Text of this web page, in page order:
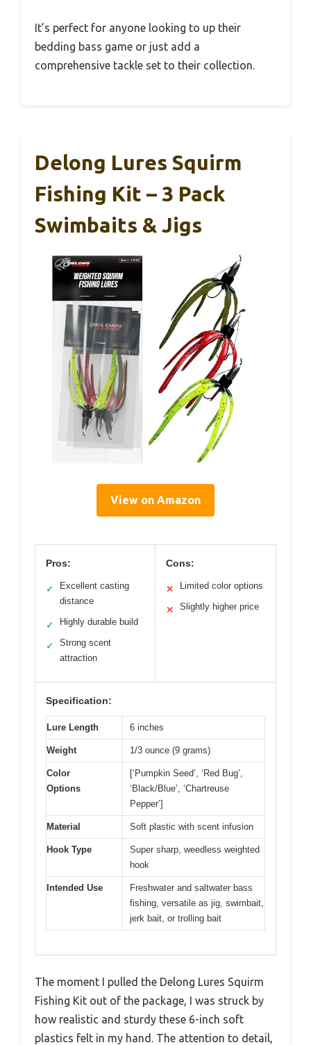
It’s perfect for anyone looking to up their
bedding bass game or just add a
comprehensive tackle set to their collection.
Delong Lures Squirm
Fishing Kit – 3 Pack
Swimbaits & Jigs
View on Amazon
Pros:
✓
Excellent casting
distance
✓ Highly durable build
✓
Strong scent
attraction
Cons:
✕ Limited color options
✕ Slightly higher price
Specification:
Lure Length 6 inches
Weight 1/3 ounce (9 grams)
Color
Options
[‘Pumpkin Seed’, ‘Red Bug’,
‘Black/Blue’, ‘Chartreuse
Pepper’]
Material Soft plastic with scent infusion
Hook Type
Super sharp, weedless weighted
hook
Intended Use
Freshwater and saltwater bass
fishing, versatile as jig, swimbait,
jerk bait, or trolling bait
The moment I pulled the Delong Lures Squirm
Fishing Kit out of the package, I was struck by
how realistic and sturdy these 6-inch soft
plastics felt in my hand. The attention to detail,